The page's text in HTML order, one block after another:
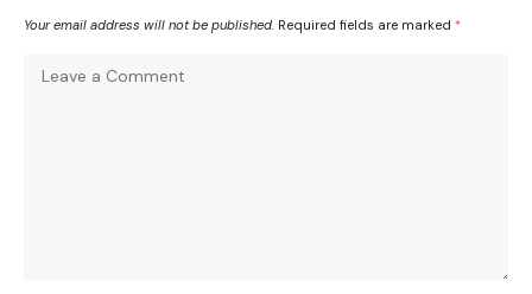
Your email address will not be published. Required fields are marked *